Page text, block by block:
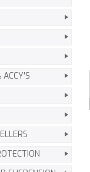
ACCY'S